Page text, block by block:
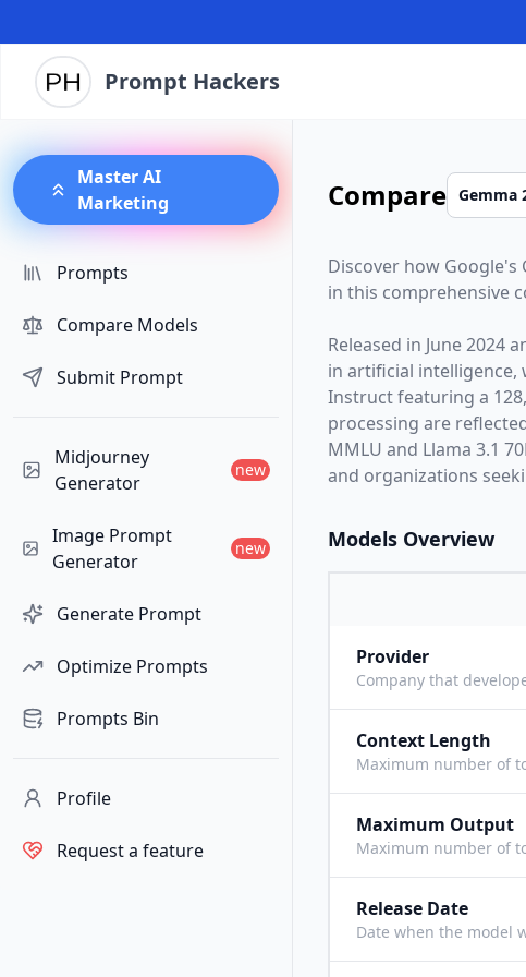
Prompt Hackers
Master AI
Marketing
Prompts
Compare Models
Submit Prompt
Midjourney
Generator
new
Image Prompt
Generator
new
Generate Prompt
Optimize Prompts
Prompts Bin
Profile
Request a feature
Compare
Discover how Google's
in this comprehensive
Released in June 2024
in artificial intelligence,
Instructfeaturing a
processing are
MMLU and Llama 3.1
and organizations
Models Overview
Provider
Company that
Context Length
Maximum number of
Maximum Output
Maximum number of
Release Date
Date when the model